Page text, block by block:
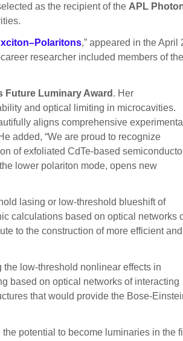
as the recipient of the APL
,” appeared in the April
researcher included members of
Future Luminary Award . Her
and optical limiting in microcavities.
aligns comprehensive experimental
added, “We are proud to recognize
of exfoliated CdTe-based
lower polariton mode, opens new
lasing or low-threshold blueshift of
calculations based on optical networks
to the construction of more efficient and
the low-threshold nonlinear effects in
based on optical networks of interacting
that would provide the Bose-
potential to become luminaries in the